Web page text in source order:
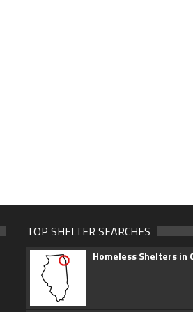
TOP SHELTER SEARCHES
Homeless Shelters in